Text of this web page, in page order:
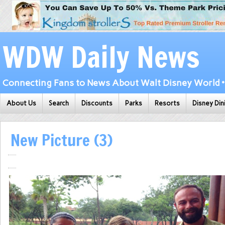
WDW Daily News
Connecting Fans to News About Walt Disney World
About Us Search Discounts Parks Resorts Disney
New Picture (3)